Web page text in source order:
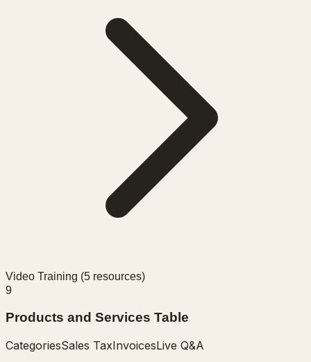
Video Training (5 resources)
9
Products and Services Table
CategoriesSales TaxInvoicesLive Q&A